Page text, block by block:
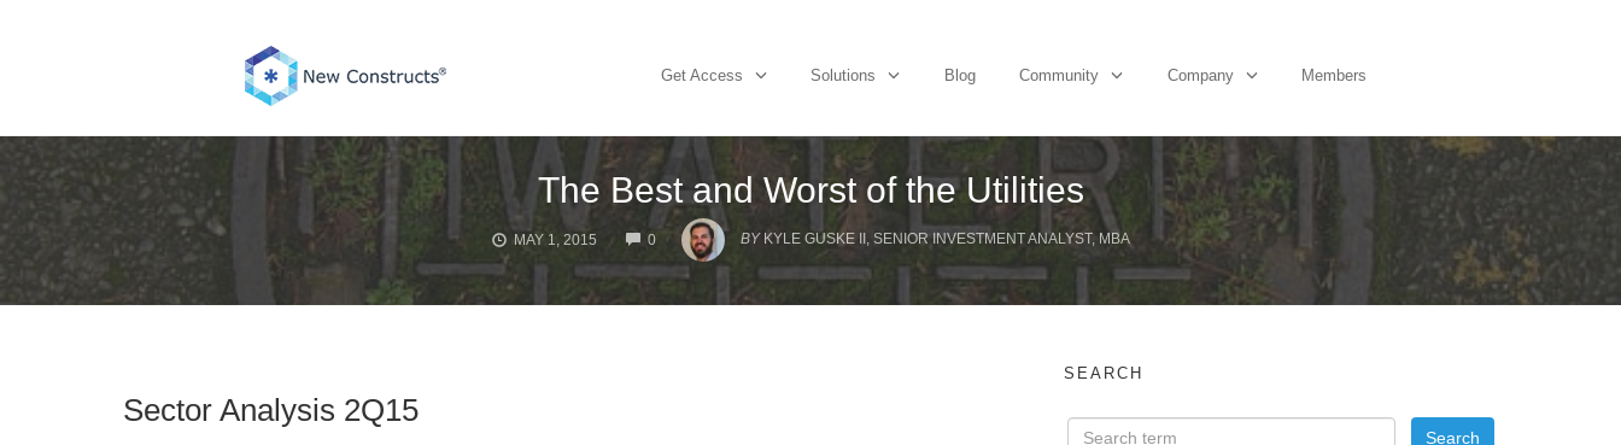
Get Access Solutions Blog Community Company Members
The Best and Worst of the Utilities
MAY 1, 2015 0
COMMENTS
BY KYLE GUSKE II, SENIOR INVESTMENT ANALYST, MBA
Sector Analysis 2Q15
SEARCH